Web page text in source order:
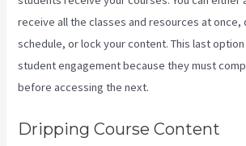
receive all the classes and resources at once,
schedule, or lock your content. This last
student engagement because they must
before accessing the next.
Dripping Course Content